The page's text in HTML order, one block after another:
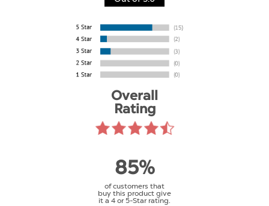
Overall
Rating
85%
of customers that
buy this product give
it a 4 or 5-Star rating.